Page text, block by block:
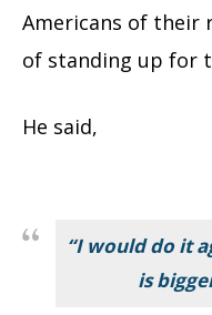
Americans of their
of standing up for
He said,
“I would do it
is